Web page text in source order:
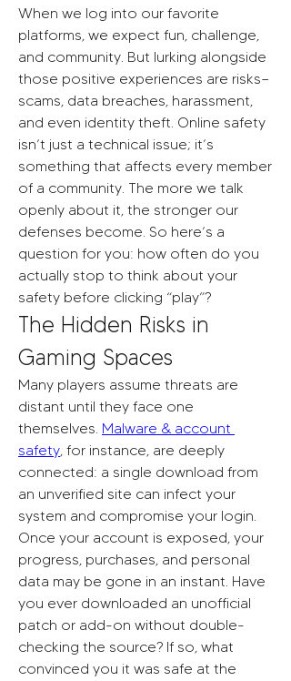
When we log into our favorite
platforms, we expect fun, challenge,
and community. But lurking alongside
those positive experiences are risks—
scams, data breaches, harassment,
and even identity theft. Online safety
isn’t just a technical issue; it’s
something that affects every member
of a community. The more we talk
openly about it, the stronger our
defenses become. So here’s a
question for you: how often do you
actually stop to think about your
safety before clicking “play”?
The Hidden Risks in
Gaming Spaces
Many players assume threats are
distant until they face one
themselves. Malware & account
safety, for instance, are deeply
connected: a single download from
an unverified site can infect your
system and compromise your login.
Once your account is exposed, your
progress, purchases, and personal
data may be gone in an instant. Have
you ever downloaded an unofficial
patch or add-on without double-
checking the source? If so, what
convinced you it was safe at the